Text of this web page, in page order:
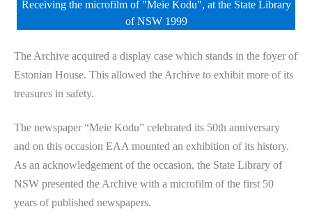
Receiving the microfilm of "Meie Kodu", at the State Library
of NSW 1999
The Archive acquired a display case which stands in the foyer of
Estonian House. This allowed the Archive to exhibit more of its
treasures in safety.
The newspaper “Meie Kodu” celebrated its 50th anniversary
and on this occasion EAA mounted an exhibition of its history.
As an acknowledgement of the occasion, the State Library of
NSW presented the Archive with a microfilm of the first 50
years of published newspapers.